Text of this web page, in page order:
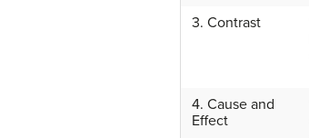
3. Contrast
4. Cause and
Effect